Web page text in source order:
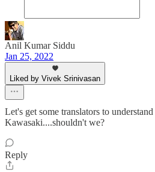
Anil Kumar Siddu
Jan 25, 2022
Liked by Vivek Srinivasan
Let's get some translators to
Kawasaki....shouldn't we?
Reply